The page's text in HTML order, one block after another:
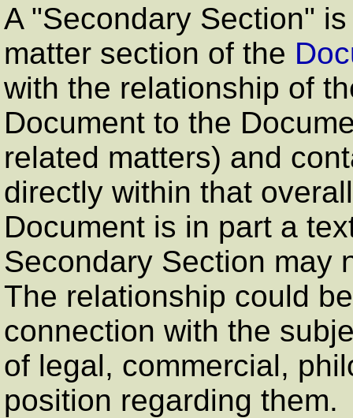
A "Secondary Section"
matter section of the
with the relationship of
Document to the
related matters) and
directly within that
Document is in part a
Secondary Section may
The relationship could
connection with the
of legal, commercial,
position regarding them.